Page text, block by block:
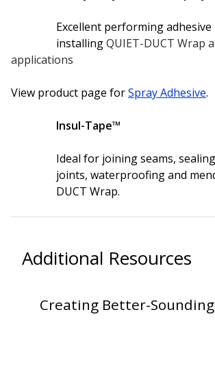
Hvac Products /
Micro-Perforated Ceiling & Wall Panels
Noise Barrier-Noise
Excellent performing
installingQUIET-DUCT Wrap
applications
View product page forSpray Adhesive.
Insul-Tape™
Ideal for joining seams,
joints, waterproofing and
DUCT Wrap.
Additional Resources
Creating Better-Sounding